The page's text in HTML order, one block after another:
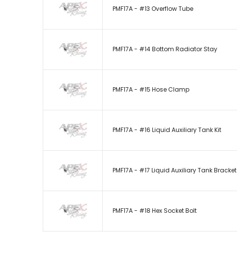
PMF17A - #13 Overflow Tube
PMF17A - #14 Bottom Radiator Stay
PMF17A - #15 Hose Clamp
PMF17A - #16 Liquid Auxiliary Tank Kit
PMF17A - #17 Liquid Auxiliary Tank Bracket
PMF17A - #18 Hex Socket Bolt